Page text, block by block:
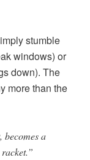
stumble
windows) or
down). The
more than the
becomes a